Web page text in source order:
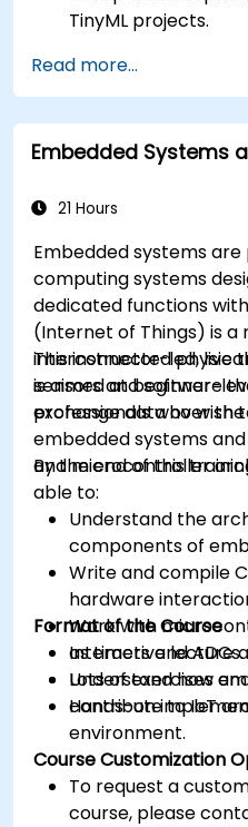
TinyML projects.
power
Use TensorFlow
implement real-
Optimize AI
Read more...
Embedded Systems
21 Hours
Embedded systems
computing systems
dedicated functions
(Internet of Things) is a
interconnected
sensors and software
exchange data over
This instructor-led, live
is aimed at beginner-
professionals who wish
embedded systems
and microcontroller
By the end of this
able to:
Understand the
components of
Write and compile
hardware
Work with
as timers and ADCs.
Understand how
contribute to IoT
Format of the Course
Interactive lecture
Lots of exercises
Hands-on
environment.
Course Customization
To request a
course, please